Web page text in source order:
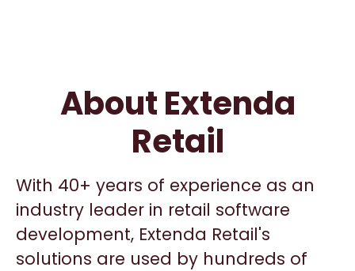
About Extenda
Retail
With 40+ years of experience as an
industry leader in retail software
development, Extenda Retail's
solutions are used by hundreds of